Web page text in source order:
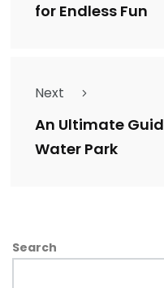
for Endless Fun
Next
An Ultimate
Water Park
Search